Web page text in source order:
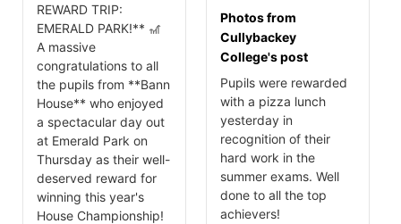
REWARD TRIP:
EMERALD PARK!** 🎢
A massive
congratulations to all
the pupils from **Bann
House** who enjoyed
a spectacular day out
at Emerald Park on
Thursday as their well-
deserved reward for
winning this year's
House Championship!
Photos from
Cullybackey
College's post
Pupils were rewarded
with a pizza lunch
yesterday in
recognition of their
hard work in the
summer exams. Well
done to all the top
achievers!